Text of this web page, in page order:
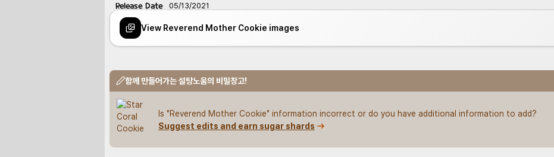
Release Date 05/13/2021
View Reverend Mother Cookie images
함께 만들어가는 설탕노움의 비밀창고!
Is "Reverend Mother Cookie" information incorrect or do you have additional information to add?
Suggest edits and earn sugar shards